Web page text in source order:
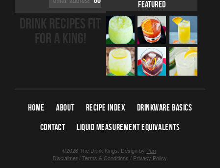
DRINK RECIPES FIT
FOR A KING!
Featured
HOME ABOUT RECIPE INDEX
DRINKWARE BASICS
CONTACT
LIQUID MEASUREMENT EQUIVALENTS
©2026 The Drink Kings. Design by Purr.
Disclaimer/Terms & Conditions / Privacy Policy.